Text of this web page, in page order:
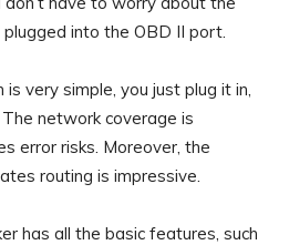
into the OBD II port.
very simple, you just plug it in,
network coverage is
error risks. Moreover, the
routing is impressive.
has all the basic features, such